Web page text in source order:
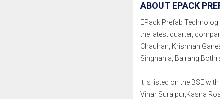
ABOUT EPACK
EPack Prefab
the latest quarter,
Chauhan, Krishnan
Singhania, Bajrang
It is listed on the BSE
Vihar Surajpur,Kasna